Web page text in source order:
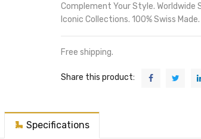
Complement Your Style. Worldwide
Iconic Collections. 100% Swiss Made.
Free shipping.
Share this product:
Specifications